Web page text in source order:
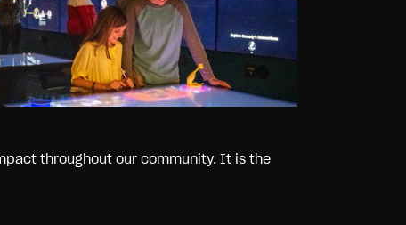
throughout our community. It is the